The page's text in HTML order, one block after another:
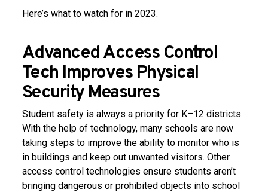
Here’s what to watch for in 2023.
Advanced Access Control
Tech Improves Physical
Security Measures
Student safety is always a priority for K–12 districts.
With the help of technology, many schools are now
taking steps to improve the ability to monitor who is
in buildings and keep out unwanted visitors. Other
access control technologies ensure students aren’t
bringing dangerous or prohibited objects into school